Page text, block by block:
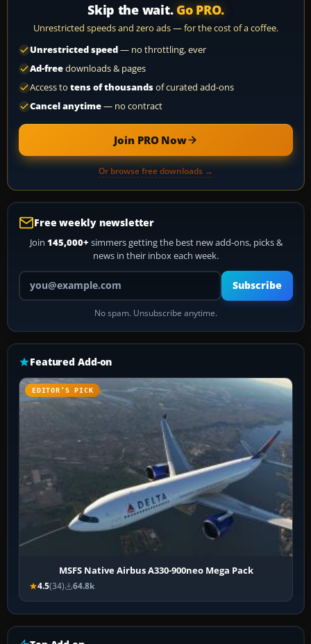
Skip the wait. Go PRO.
Unrestricted speeds and zero ads — for the cost of a coffee.
Unrestricted speed— no throttling, ever
Ad-freedownloads & pages
Access to tens of thousandsof curated add-ons
Cancel anytime— no contract
Join PRO Now
Or browse free downloads →
Free weekly newsletter
Join 145,000+ simmers getting the best new add-ons, picks &
news in their inbox each week.
Your email address
Subscribe
No spam. Unsubscribe anytime.
Featured Add-on
EDITOR’S PICK
MSFS Native Airbus A330-900neo Mega Pack
4.5(34) 64.8k